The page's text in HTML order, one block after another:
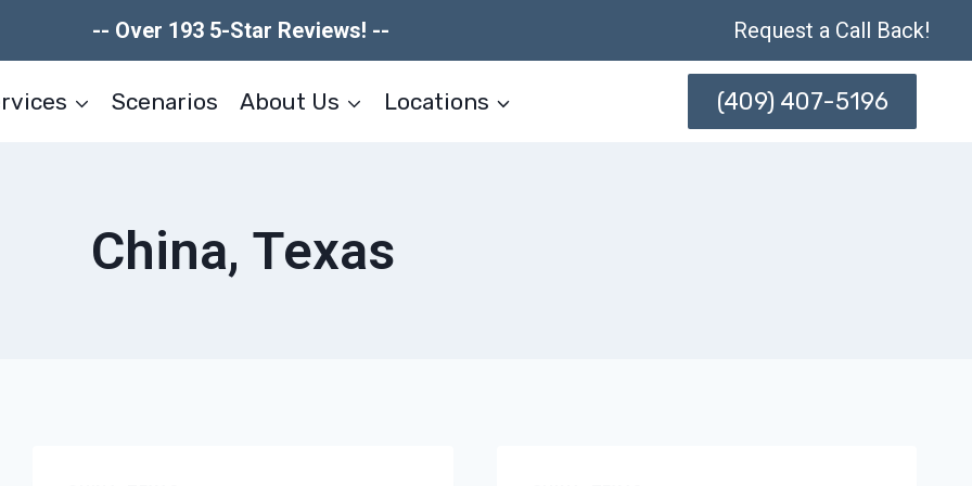
-- Over 193 5-Star Reviews! -- Request a Call Back!
Scenarios About Us Locations (409) 407-5196
China, Texas